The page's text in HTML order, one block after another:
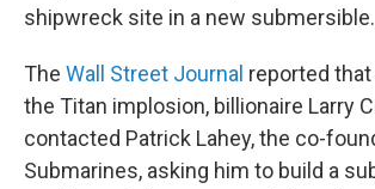
shipwreck site in a new submersible.
The Wall Street Journal reported
the Titan implosion, billionaire Larry
contacted Patrick Lahey, the co-
Submarines, asking him to build a